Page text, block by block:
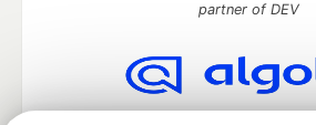
partner of DEV